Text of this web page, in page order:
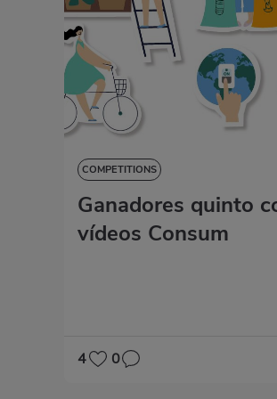
COMPETITIONS
Ganadores quinto
vídeos Consum
4 0